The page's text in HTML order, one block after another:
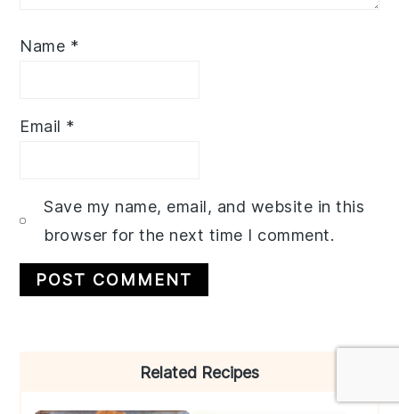
Name *
Email *
Save my name, email, and website in this
browser for the next time I comment.
Related Recipes